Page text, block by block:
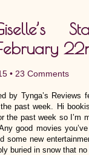
• 23 Comments
by Tynga’s Reviews
past week. Hi
the past week so I’m
good movies
some new
buried in snow that